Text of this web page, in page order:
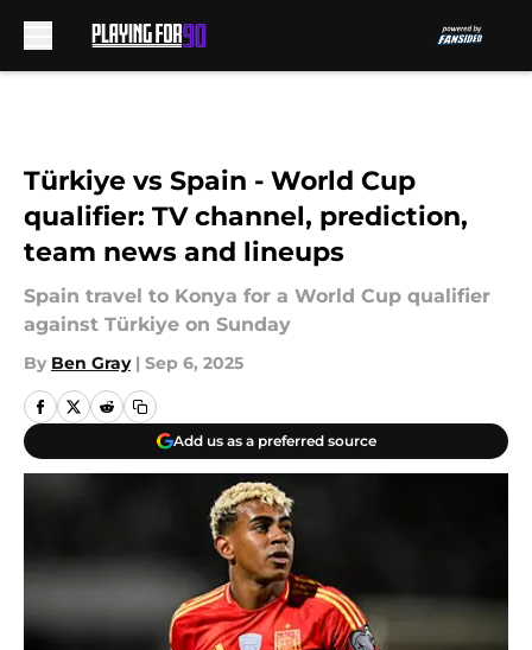
Türkiye vs Spain - World Cup
qualifier: TV channel, prediction,
team news and lineups
Spain travel to Konya for a World Cup qualifier
against Türkiye on Sunday
By Ben Gray | Sep 6, 2025
Add us as a preferred source